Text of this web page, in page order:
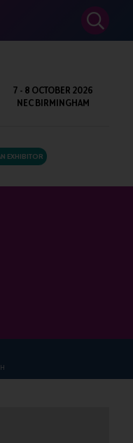
SEARCH
7 - 8 OCTOBER 2026
NEC BIRMINGHAM
EXHIBITOR